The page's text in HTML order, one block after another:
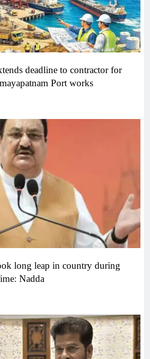
deadline to contractor for
Port works
long leap in country during
Nadda